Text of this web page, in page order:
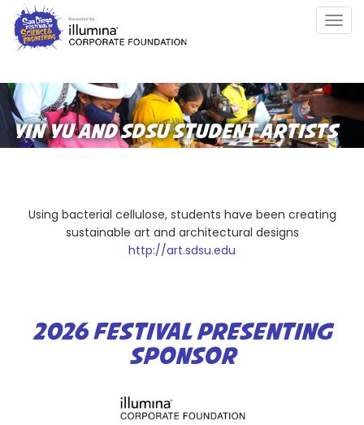
Skip
main
YIN YU AND SDSU STUDENT ARTISTS
Using bacterial cellulose, students have been creating
sustainable art and architectural designs
http://art.sdsu.edu
2026 FESTIVAL PRESENTING
SPONSOR